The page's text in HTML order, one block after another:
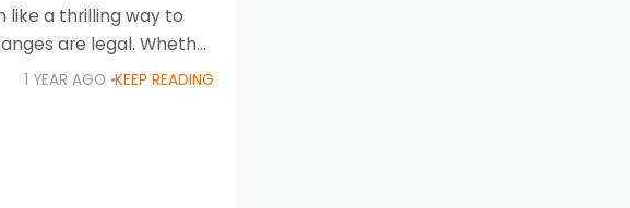
like a thrilling way to
are legal. Whether
1 YEAR AGO KEEP READING